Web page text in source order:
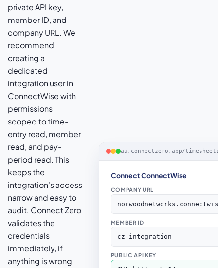
private API key,
member ID, and
company URL. We
recommend
creating a
dedicated
integration user in
ConnectWise with
permissions
scoped to time-
entry read, member
read, and pay-
period read. This
keeps the
integration's access
narrow and easy to
audit. Connect Zero
validates the
credentials
immediately, if
anything is wrong,
au.connectzero.app/
Connect ConnectWise
COMPANY URL
MEMBER ID
cz-integration
PUBLIC API KEY